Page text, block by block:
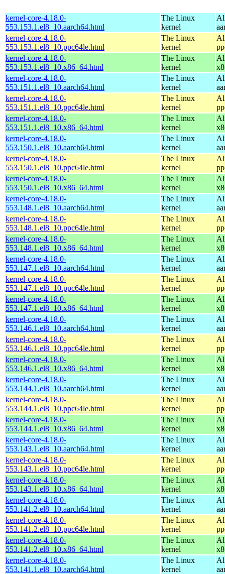
kernel-core-4.18.0-
553.153.1.el8_10.aarch64.html
The Linux
kernel
kernel-core-4.18.0-
553.153.1.el8_10.ppc64le.html
The Linux
kernel
kernel-core-4.18.0-
553.153.1.el8_10.x86_64.html
The Linux
kernel
kernel-core-4.18.0-
553.151.1.el8_10.aarch64.html
The Linux
kernel
kernel-core-4.18.0-
553.151.1.el8_10.ppc64le.html
The Linux
kernel
kernel-core-4.18.0-
553.151.1.el8_10.x86_64.html
The Linux
kernel
kernel-core-4.18.0-
553.150.1.el8_10.aarch64.html
The Linux
kernel
kernel-core-4.18.0-
553.150.1.el8_10.ppc64le.html
The Linux
kernel
kernel-core-4.18.0-
553.150.1.el8_10.x86_64.html
The Linux
kernel
kernel-core-4.18.0-
553.148.1.el8_10.aarch64.html
The Linux
kernel
kernel-core-4.18.0-
553.148.1.el8_10.ppc64le.html
The Linux
kernel
kernel-core-4.18.0-
553.148.1.el8_10.x86_64.html
The Linux
kernel
kernel-core-4.18.0-
553.147.1.el8_10.aarch64.html
The Linux
kernel
kernel-core-4.18.0-
553.147.1.el8_10.ppc64le.html
The Linux
kernel
kernel-core-4.18.0-
553.147.1.el8_10.x86_64.html
The Linux
kernel
kernel-core-4.18.0-
553.146.1.el8_10.aarch64.html
The Linux
kernel
kernel-core-4.18.0-
553.146.1.el8_10.ppc64le.html
The Linux
kernel
kernel-core-4.18.0-
553.146.1.el8_10.x86_64.html
The Linux
kernel
kernel-core-4.18.0-
553.144.1.el8_10.aarch64.html
The Linux
kernel
kernel-core-4.18.0-
553.144.1.el8_10.ppc64le.html
The Linux
kernel
kernel-core-4.18.0-
553.144.1.el8_10.x86_64.html
The Linux
kernel
kernel-core-4.18.0-
553.143.1.el8_10.aarch64.html
The Linux
kernel
kernel-core-4.18.0-
553.143.1.el8_10.ppc64le.html
The Linux
kernel
kernel-core-4.18.0-
553.143.1.el8_10.x86_64.html
The Linux
kernel
kernel-core-4.18.0-
553.141.2.el8_10.aarch64.html
The Linux
kernel
kernel-core-4.18.0-
553.141.2.el8_10.ppc64le.html
The Linux
kernel
kernel-core-4.18.0-
553.141.2.el8_10.x86_64.html
The Linux
kernel
kernel-core-4.18.0-
553.141.1.el8_10.aarch64.html
The Linux
kernel